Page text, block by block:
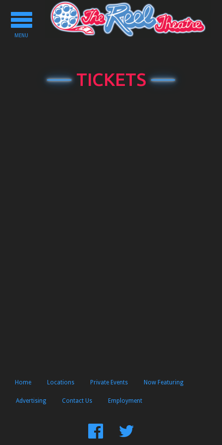
Toggle
navigation
MENU
TICKETS
Home Locations Private Events Now Featuring
Advertising Contact Us Employment
FindFollow